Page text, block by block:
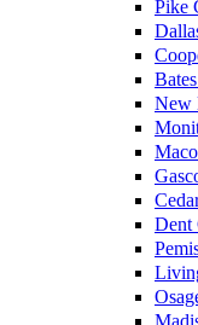
Pike
New
Dent